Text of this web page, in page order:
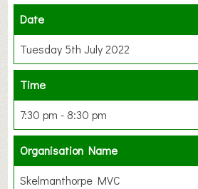
Date
Tuesday 5th July 2022
Time
7:30 pm - 8:30 pm
Organisation Name
Skelmanthorpe MVC